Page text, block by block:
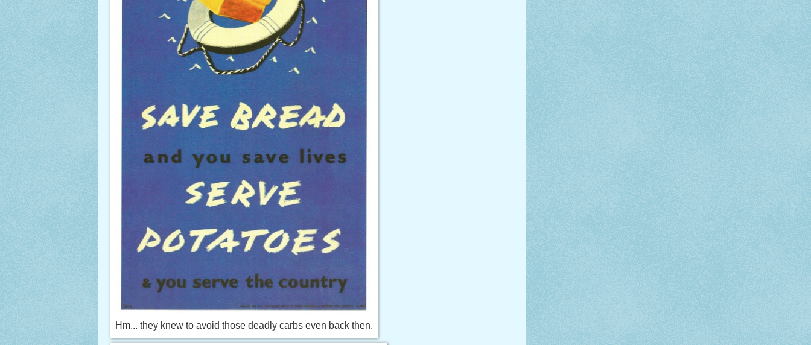
Hm... they knew to avoid those deadly carbs even back then.